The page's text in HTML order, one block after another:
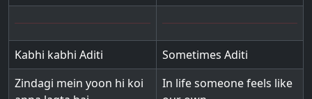
Kabhi kabhi Aditi
Sometimes Aditi
Zindagi mein yoon hi koi
In life someone feels like